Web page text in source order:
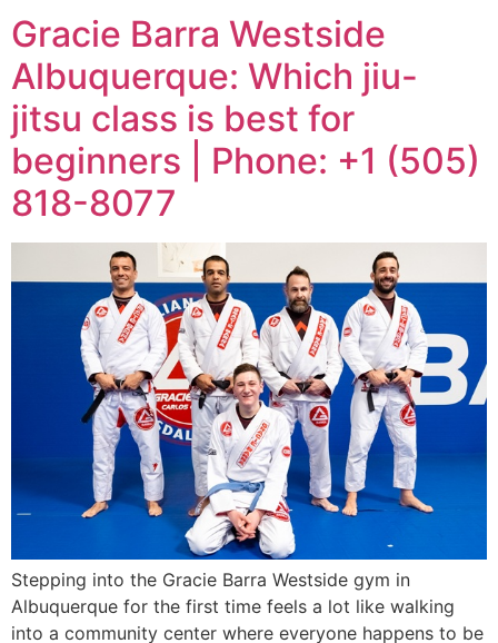
Gracie Barra Westside
Albuquerque: Which jiu-
jitsu class is best for
beginners | Phone: +1 (505)
818-8077
Stepping into the Gracie Barra Westside gym in
Albuquerque for the first time feels a lot like walking
into a community center where everyone happens to be